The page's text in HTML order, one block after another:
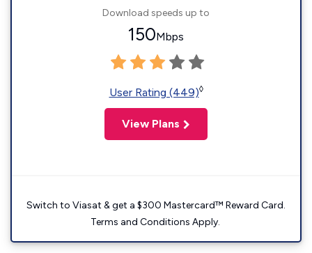
Download speeds up to
150Mbps
User Rating (449)◊
View Plans
Switch to Viasat & get a $300 Mastercard™ Reward Card.
Terms and Conditions Apply.